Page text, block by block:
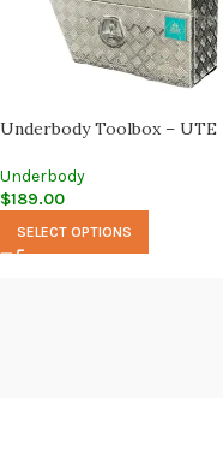
Underbody Toolbox – UTE
Underbody
$189.00
SELECT OPTIONS